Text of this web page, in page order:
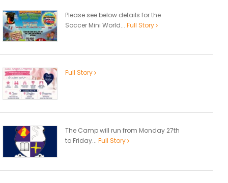
Please see below details for the
Soccer Mini World... Full Story
Full Story
The Camp will run from Monday 27th
to Friday... Full Story